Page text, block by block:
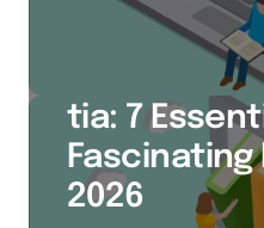
tia: 7
Fascinating
2026